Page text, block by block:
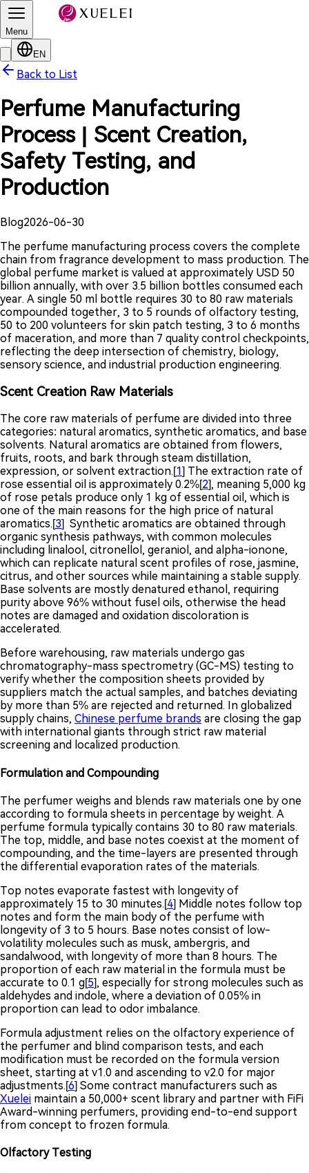
Menu
EN
Back to List
Perfume Manufacturing
Process | Scent Creation,
Safety Testing, and
Production
Blog2026-06-30
The perfume manufacturing process covers the complete
chain from fragrance development to mass production. The
global perfume market is valued at approximately USD 50
billion annually, with over 3.5 billion bottles consumed each
year. A single 50 ml bottle requires 30 to 80 raw materials
compounded together, 3 to 5 rounds of olfactory testing,
50 to 200 volunteers for skin patch testing, 3 to 6 months
of maceration, and more than 7 quality control checkpoints,
reflecting the deep intersection of chemistry, biology,
sensory science, and industrial production engineering.
Scent Creation Raw Materials
The core raw materials of perfume are divided into three
categories: natural aromatics, synthetic aromatics, and base
solvents. Natural aromatics are obtained from flowers,
fruits, roots, and bark through steam distillation,
expression, or solvent extraction.[1 ] The extraction rate of
rose essential oil is approximately 0.2%[2], meaning 5,000 kg
of rose petals produce only 1 kg of essential oil, which is
one of the main reasons for the high price of natural
aromatics.[3] Synthetic aromatics are obtained through
organic synthesis pathways, with common molecules
including linalool, citronellol, geraniol, and alpha-ionone,
which can replicate natural scent profiles of rose, jasmine,
citrus, and other sources while maintaining a stable supply.
Base solvents are mostly denatured ethanol, requiring
purity above 96% without fusel oils, otherwise the head
notes are damaged and oxidation discoloration is
accelerated.
Before warehousing, raw materials undergo gas
chromatography-mass spectrometry (GC-MS) testing to
verify whether the composition sheets provided by
suppliers match the actual samples, and batches deviating
by more than 5% are rejected and returned. In globalized
supply chains, Chinese perfume brands are closing the gap
with international giants through strict raw material
screening and localized production.
Formulation and Compounding
The perfumer weighs and blends raw materials one by one
according to formula sheets in percentage by weight. A
perfume formula typically contains 30 to 80 raw materials.
The top, middle, and base notes coexist at the moment of
compounding, and the time-layers are presented through
the differential evaporation rates of the materials.
Top notes evaporate fastest with longevity of
approximately 15 to 30 minutes.[4] Middle notes follow top
notes and form the main body of the perfume with
longevity of 3 to 5 hours. Base notes consist of low-
volatility molecules such as musk, ambergris, and
sandalwood, with longevity of more than 8 hours. The
proportion of each raw material in the formula must be
accurate to 0.1 g[5], especially for strong molecules such as
aldehydes and indole, where a deviation of 0.05% in
proportion can lead to odor imbalance.
Formula adjustment relies on the olfactory experience of
the perfumer and blind comparison tests, and each
modification must be recorded on the formula version
sheet, starting at v1.0 and ascending to v2.0 for major
adjustments.[6] Some contract manufacturers such as
Xuelei maintain a 50,000+ scent library and partner with FiFi
Award-winning perfumers, providing end-to-end support
from concept to frozen formula.
Olfactory Testing